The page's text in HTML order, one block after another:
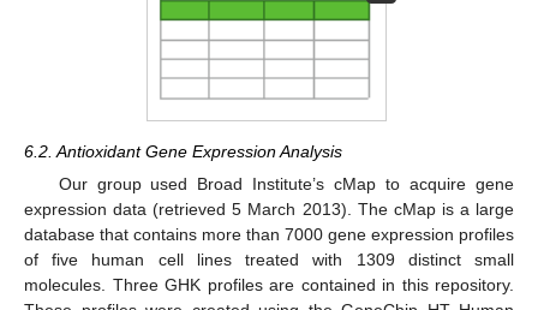
6.2. Antioxidant Gene Expression Analysis
Our group used Broad Institute’s cMap to acquire gene
expression data (retrieved 5 March 2013). The cMap is a large
database that contains more than 7000 gene expression profiles
of five human cell lines treated with 1309 distinct small
molecules. Three GHK profiles are contained in this repository.